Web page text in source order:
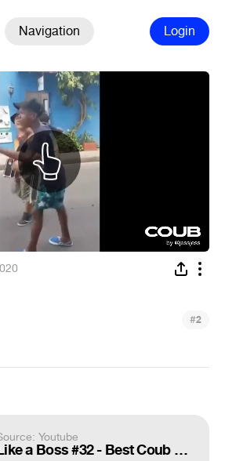
Navigation Login
#2
Youtube
Like a Boss #32 - Best Coub Compilation 2020 | Awesome Mix